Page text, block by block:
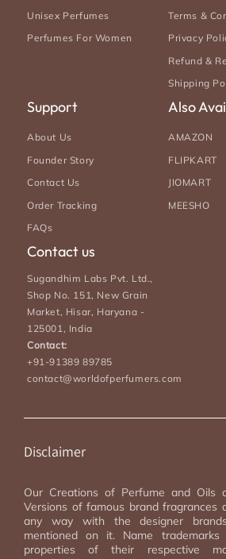
Unisex Perfumes
Perfumes For Women
Terms &
Privacy
Refund &
Shipping
Support
About Us
Founder Story
Contact Us
Order Tracking
FAQs
Also
AMAZON
FLIPKART
JIOMART
MEESHO
Contact us
Sugandhim Labs Pvt. Ltd.,
Shop No. 151, New Grain
Market, Hisar, Haryana -
125001, India
Contact:
+91-91389 89785
contact@worldofperfumers.com
Disclaimer
Our Creations of Perfume and Oils
Versions of famous brand fragrances
any way with the designer
mentioned on it. Name
properties of their respective